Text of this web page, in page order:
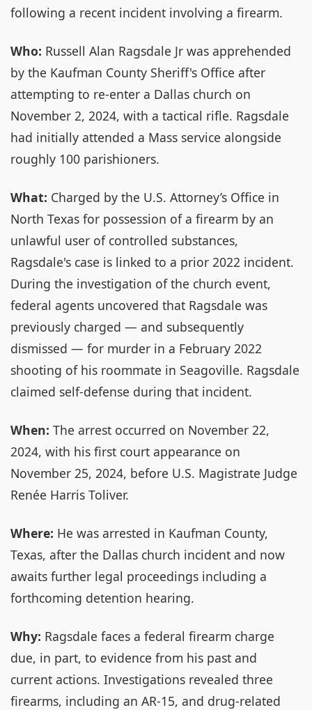
following a recent incident involving a firearm.
Who: Russell Alan Ragsdale Jr was apprehended
by the Kaufman County Sheriff's Office after
attempting to re-enter a Dallas church on
November 2, 2024, with a tactical rifle. Ragsdale
had initially attended a Mass service alongside
roughly 100 parishioners.
What: Charged by the U.S. Attorney’s Office in
North Texas for possession of a firearm by an
unlawful user of controlled substances,
Ragsdale's case is linked to a prior 2022 incident.
During the investigation of the church event,
federal agents uncovered that Ragsdale was
previously charged — and subsequently
dismissed — for murder in a February 2022
shooting of his roommate in Seagoville. Ragsdale
claimed self-defense during that incident.
When: The arrest occurred on November 22,
2024, with his first court appearance on
November 25, 2024, before U.S. Magistrate Judge
Renée Harris Toliver.
Where: He was arrested in Kaufman County,
Texas, after the Dallas church incident and now
awaits further legal proceedings including a
forthcoming detention hearing.
Why: Ragsdale faces a federal firearm charge
due, in part, to evidence from his past and
current actions. Investigations revealed three
firearms, including an AR-15, and drug-related